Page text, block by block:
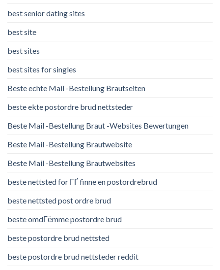
best senior dating sites
best site
best sites
best sites for singles
Beste echte Mail -Bestellung Brautseiten
beste ekte postordre brud nettsteder
Beste Mail -Bestellung Braut -Websites Bewertungen
Beste Mail -Bestellung Brautwebsite
Beste Mail -Bestellung Brautwebsites
beste nettsted for ГҐ finne en postordrebrud
beste nettsted post ordre brud
beste omdГёmme postordre brud
beste postordre brud nettsted
beste postordre brud nettsteder reddit